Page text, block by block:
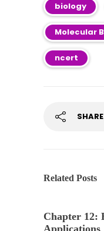
biology
Molecular
ncert
SHARE
Related Posts
Chapter 12:
Applications